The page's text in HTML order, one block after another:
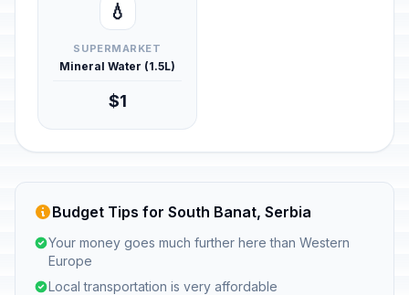
💧
SUPERMARKET
Mineral Water (1.5L)
$1
Budget Tips for South Banat, Serbia
Your money goes much further here than Western
Europe
Local transportation is very affordable